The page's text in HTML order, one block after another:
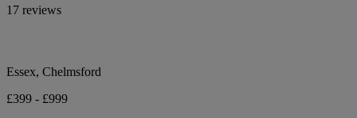
17 reviews
Essex, Chelmsford
£399 - £999